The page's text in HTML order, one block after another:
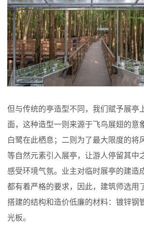
但与传统的亭造型不同，我们赋予展亭
面，这种造型一则来源于飞鸟展翅的
白鹭在此栖息；二则为了最大限度的将
等自然元素引入展亭，让游人停留其中
感受环境气氛。业主对临时展亭的建造
都有着严格的要求，因此，建筑师选用
搭建的结构和造价低廉的材料：镀锌钢
光板。